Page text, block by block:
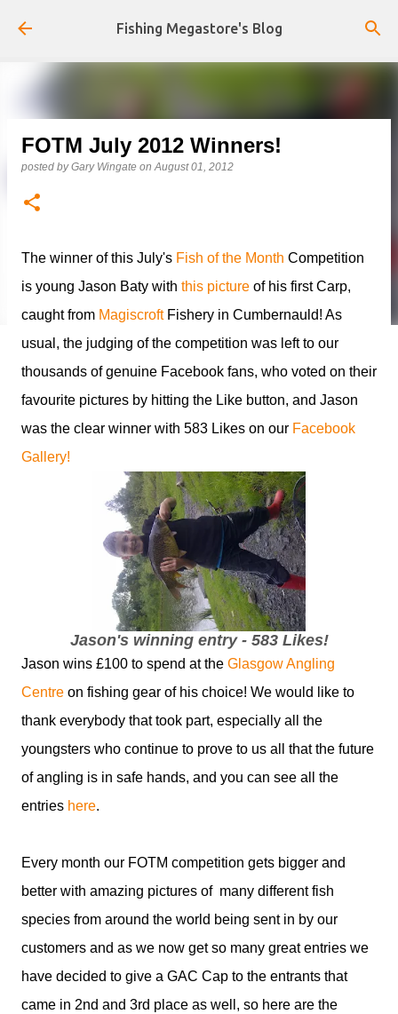
Skip to main content
Fishing Megastore's Blog
FOTM July 2012 Winners!
posted byGary Wingate onAugust 01, 2012
The winner of this July's Fish of the Month Competition
is young Jason Baty with this picture of his first Carp,
caught from MagiscroftFishery in Cumbernauld! As
usual, the judging of the competition was left to our
thousands of genuine Facebook fans, who voted on their
favourite pictures by hitting the Like button, and Jason
was the clear winner with 583 Likes on our Facebook
Gallery!
Jason's winning entry - 583 Likes!
Jason wins £100 to spend at the Glasgow Angling
Centre on fishing gear of his choice! We would like to
thank everybody that took part, especially all the
youngsters who continue to prove to us all that the future
of angling is in safe hands, and you can see all the
entries here.
Every month our FOTM competition gets bigger and
better with amazing pictures of many different fish
species from around the world being sent in by our
customers and as we now get so many great entries we
have decided to give a GAC Cap to the entrants that
came in 2nd and 3rd place as well, so here are the